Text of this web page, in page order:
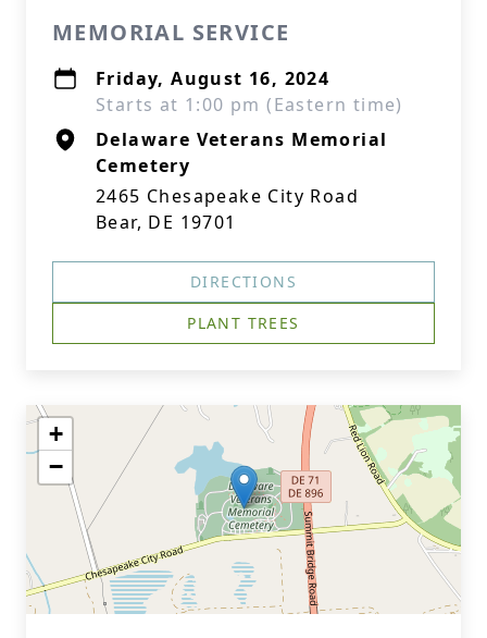
MEMORIAL SERVICE
Friday, August 16, 2024
Starts at 1:00 pm (Eastern time)
Delaware Veterans Memorial
Cemetery
2465 Chesapeake City Road
Bear, DE 19701
DIRECTIONS
PLANT TREES
+
−